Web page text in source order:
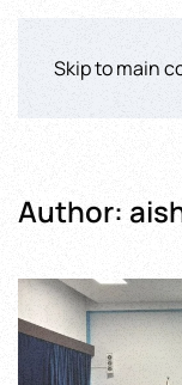
Skip to main
Author: